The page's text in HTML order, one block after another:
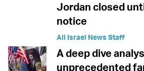
Jordan closed
notice
All Israel News Staff
A deep dive
unprecedented